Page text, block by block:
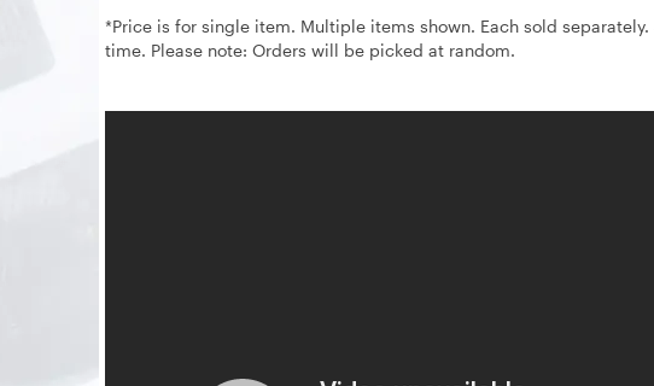
*Price is for single item. Multiple items shown. Each sold
time. Please note: Orders will be picked at random.